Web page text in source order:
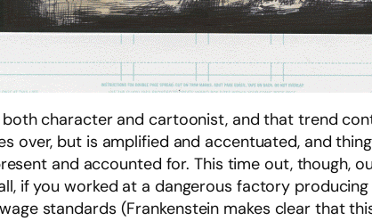
character and cartoonist, and that trend
over, but is amplified and accentuated, and
and accounted for. This time out, though,
if you worked at a dangerous factory
standards (Frankenstein makes clear that